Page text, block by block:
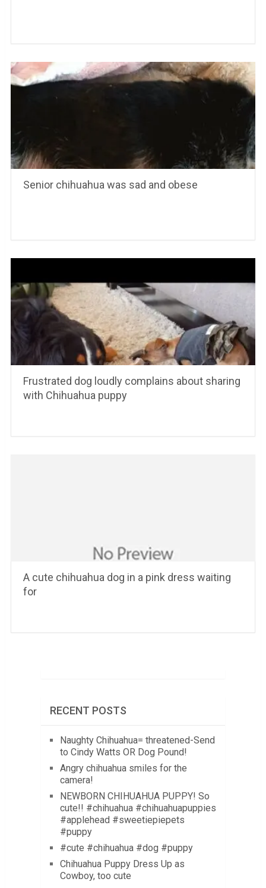
Senior chihuahua was sad and obese
Frustrated dog loudly complains about sharing
with Chihuahua puppy
A cute chihuahua dog in a pink dress waiting
for
RECENT POSTS
Naughty Chihuahua= threatened-Send
to Cindy Watts OR Dog Pound!
Angry chihuahua smiles for the
camera!
NEWBORN CHIHUAHUA PUPPY! So
cute!! #chihuahua #chihuahuapuppies
#applehead #sweetiepiepets
#puppy
#cute #chihuahua #dog #puppy
Chihuahua Puppy Dress Up as
Cowboy, too cute